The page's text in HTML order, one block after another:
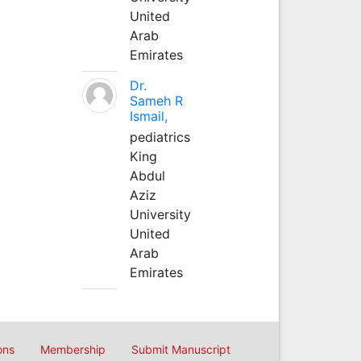
United
Arab
Emirates
Dr.
Sameh R
Ismail,
pediatrics
King
Abdul
Aziz
University
United
Arab
Emirates
Membership Submit Manuscript